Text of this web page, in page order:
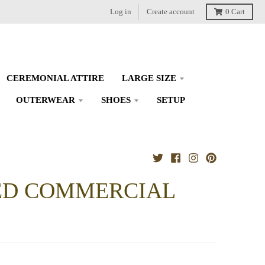
Log in Create account 0 Cart
CEREMONIAL ATTIRE LARGE SIZE
OUTERWEAR SHOES SETUP
COMMERCIAL